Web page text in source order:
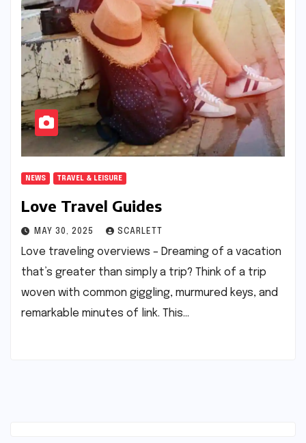
NEWS TRAVEL & LEISURE
Love Travel Guides
MAY 30, 2025 SCARLETT
Love traveling overviews – Dreaming of a vacation
that’s greater than simply a trip? Think of a trip
woven with common giggling, murmured keys, and
remarkable minutes of link. This…